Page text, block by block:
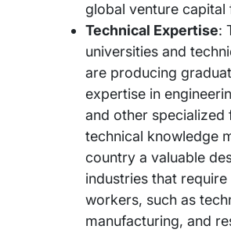
global venture capital
Technical Expertise:
universities and
are producing
expertise in
and other specialized
technical knowledge
country a valuable
industries that
workers, such as
manufacturing, and